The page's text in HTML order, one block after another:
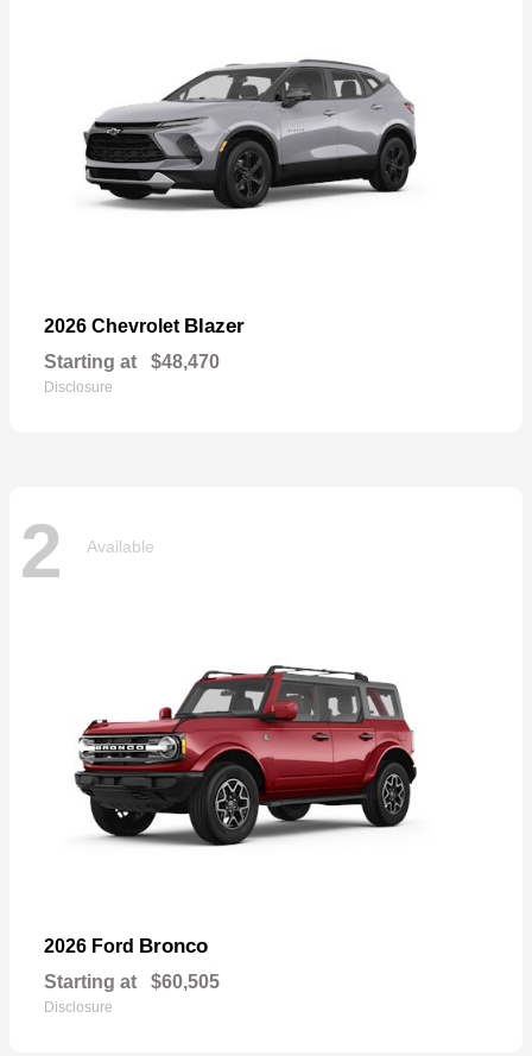
2026 Chevrolet Blazer
Starting at $48,470
Disclosure
2 Available
2026 Ford Bronco
Starting at $60,505
Disclosure